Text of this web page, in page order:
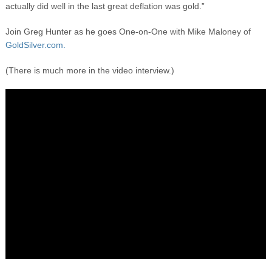
actually did well in the last great deflation was gold.”
Join Greg Hunter as he goes One-on-One with Mike Maloney of
GoldSilver.com.
(There is much more in the video interview.)